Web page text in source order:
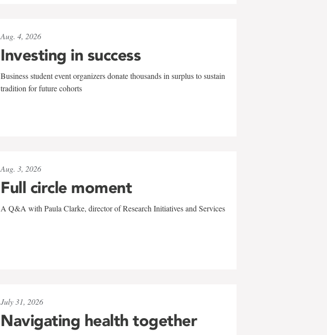
Aug. 4, 2026
Investing in success
Business student event organizers donate thousands in surplus to sustain
tradition for future cohorts
Aug. 3, 2026
Full circle moment
A Q&A with Paula Clarke, director of Research Initiatives and Services
July 31, 2026
Navigating health together